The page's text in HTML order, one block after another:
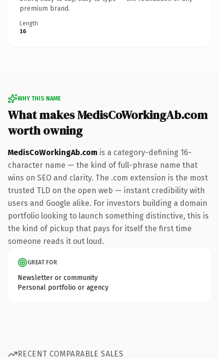
premium brand.
Length
16
WHY THIS NAME
What makes MedisCoWorkingAb.com
worth owning
MedisCoWorkingAb.com is a category-defining 16-
character name — the kind of full-phrase name that
wins on SEO and clarity. The .com extension is the most
trusted TLD on the open web — instant credibility with
users and Google alike. For investors building a domain
portfolio looking to launch something distinctive, this is
the kind of pickup that pays for itself the first time
someone reads it out loud.
GREAT FOR
Newsletter or community
Personal portfolio or agency
RECENT COMPARABLE SALES